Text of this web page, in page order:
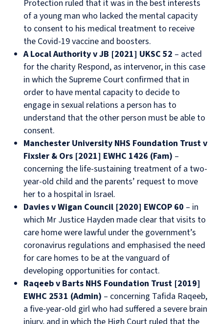
Protection ruled that it was in the best interests
of a young man who lacked the mental capacity
to consent to his medical treatment to receive
the Covid-19 vaccine and boosters.
A Local Authority v JB [2021] UKSC 52 – acted
for the charity Respond, as intervenor, in this case
in which the Supreme Court confirmed that in
order to have mental capacity to decide to
engage in sexual relations a person has to
understand that the other person must be able to
consent.
Manchester University NHS Foundation Trust v
Fixsler & Ors [2021] EWHC 1426 (Fam) –
concerning the life-sustaining treatment of a two-
year-old child and the parents’ request to move
her to a hospital in Israel.
Davies v Wigan Council [2020] EWCOP 60 – in
which Mr Justice Hayden made clear that visits to
care home were lawful under the government’s
coronavirus regulations and emphasised the need
for care homes to be at the vanguard of
developing opportunities for contact.
Raqeeb v Barts NHS Foundation Trust [2019]
EWHC 2531 (Admin) – concerning Tafida Raqeeb,
a five-year-old girl who had suffered a severe brain